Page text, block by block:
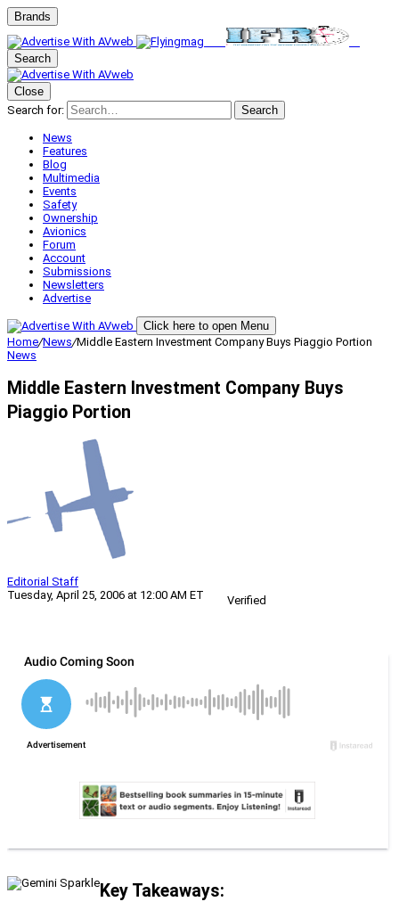
Brands
Search
Close
Search for:
Search
News
Features
Blog
Multimedia
Events
Safety
Ownership
Avionics
Forum
Account
Submissions
Newsletters
Advertise
Click here to open Menu
Home/News/Middle Eastern Investment Company Buys Piaggio Portion
News
Middle Eastern Investment Company Buys
Piaggio Portion
Editorial Staff
Tuesday, April 25, 2006 at 12:00 AM ET
Verified
Key Takeaways: